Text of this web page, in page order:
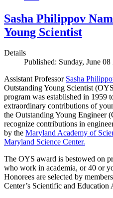
Sasha Philippov
Young Scientist
Details
Published: Sunday, June
Assistant Professor Sasha
Outstanding Young Scientist
program was established in 1959
extraordinary contributions of
the Outstanding Young Engineer
recognize contributions in
by the Maryland Academy of
Maryland Science Center.
The OYS award is bestowed on
who work in academia, or 40 or
Honorees are selected by
Center’s Scientific and